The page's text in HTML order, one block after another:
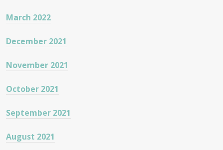
March 2022
December 2021
November 2021
October 2021
September 2021
August 2021